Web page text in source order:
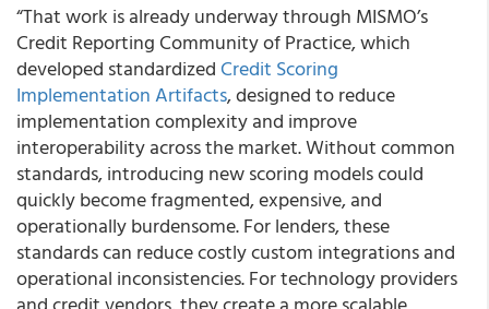
“That work is already underway through MISMO’s
Credit Reporting Community of Practice, which
developed standardized Credit Scoring
Implementation Artifacts, designed to reduce
implementation complexity and improve
interoperability across the market. Without common
standards, introducing new scoring models could
quickly become fragmented, expensive, and
operationally burdensome. For lenders, these
standards can reduce costly custom integrations and
operational inconsistencies. For technology providers